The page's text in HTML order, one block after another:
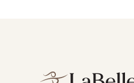
Sparkling